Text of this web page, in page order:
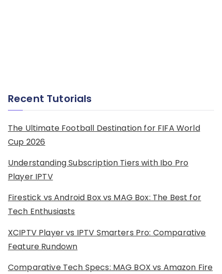
Recent Tutorials
The Ultimate Football Destination for FIFA World
Cup 2026
Understanding Subscription Tiers with Ibo Pro
Player IPTV
Firestick vs Android Box vs MAG Box: The Best for
Tech Enthusiasts
XCIPTV Player vs IPTV Smarters Pro: Comparative
Feature Rundown
Comparative Tech Specs: MAG BOX vs Amazon Fire